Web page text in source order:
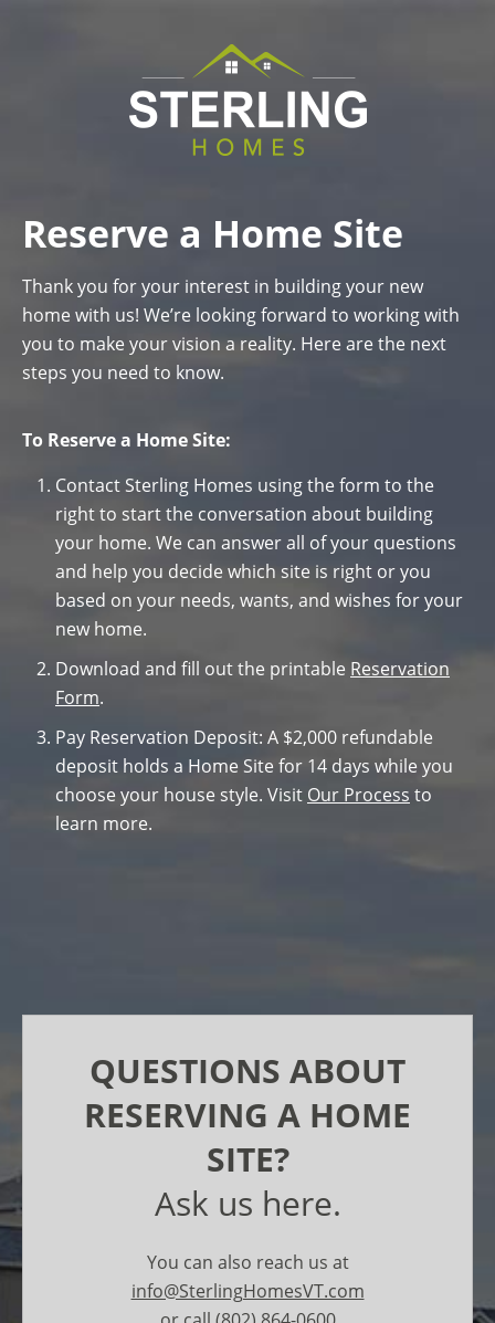
Reserve a Home Site
Thank you for your interest in building your new
home with us! We’re looking forward to working with
you to make your vision a reality. Here are the next
steps you need to know.
To Reserve a Home Site:
Contact Sterling Homes using the form to the
right to start the conversation about building
your home. We can answer all of your questions
and help you decide which site is right or you
based on your needs, wants, and wishes for your
new home.
Download and fill out the printable Reservation
Form.
Pay Reservation Deposit: A $2,000 refundable
deposit holds a Home Site for 14 days while you
choose your house style. Visit Our Process to
learn more.
QUESTIONS ABOUT
RESERVING A HOME
SITE?
Ask us here.
You can also reach us at
info@SterlingHomesVT.com